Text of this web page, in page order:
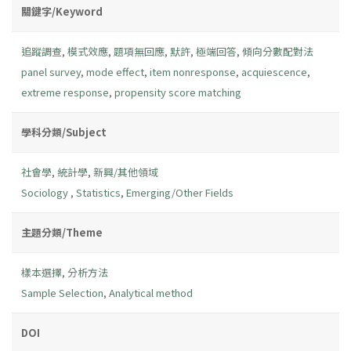
關鍵字/Keyword
追蹤調查, 模式效應, 題項無回應, 默許, 極端回答, 傾向分數配對法
panel survey, mode effect, item nonresponse, acquiescence,
extreme response, propensity score matching
學科分類/Subject
社會學, 統計學, 新興/其他領域
Sociology , Statistics, Emerging/Other Fields
主題分類/Theme
樣本選擇, 分析方法
Sample Selection, Analytical method
DOI